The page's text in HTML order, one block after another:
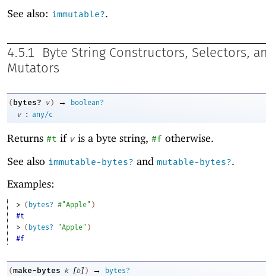
See also: immutable?.
4.5.1
Byte String Constructors, Selectors,
Mutators
( bytes? v ) →
boolean?
v
: any/c
Returns #t if v is a byte string, #f otherwise.
See also immutable-bytes? and mutable-bytes?.
Examples:
> ( bytes? #"Apple" )
#t
> ( bytes? "Apple" )
#f
(make-bytes k [b] ) →
bytes?